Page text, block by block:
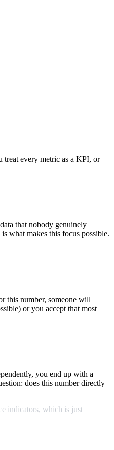
treat every metric as a KPI, or
that nobody genuinely
what makes this focus possible.
this number, someone will
or you accept that most
you end up with a
does this number directly
indicators, which is just